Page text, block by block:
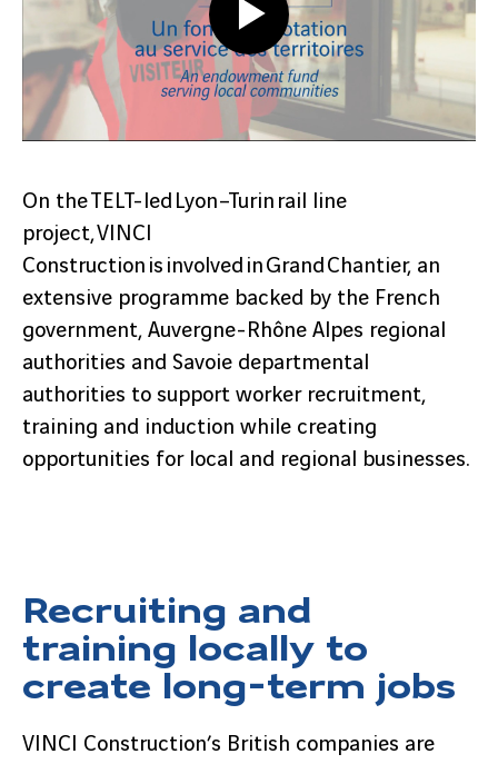
On the TELT-led Lyon–Turin rail line
project, VINCI
Construction is involved in Grand Chantier, an
extensive programme backed by the French
government, Auvergne-Rhône Alpes regional
authorities and Savoie departmental
authorities to support worker recruitment,
training and induction while creating
opportunities for local and regional businesses.
Recruiting and
training locally to
create long-term jobs
VINCI Construction’s British companies are